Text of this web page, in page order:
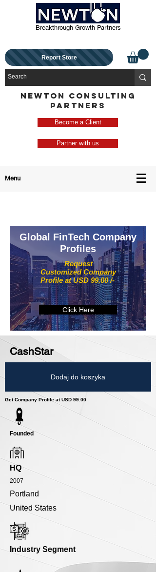
Breakthrough Growth Partners
Report Store
NEWTON CONSULTING
PARTNERS
Become a Client
Partner with us
Menu
Request
Customized Company
Profile at USD 99.00 /-
Global FinTech Company
Profiles
Click Here
CashStar
Dodaj do koszyka
Get Company Profile at USD 99.00
Founded
HQ
2007
Portland
United States
Industry Segment